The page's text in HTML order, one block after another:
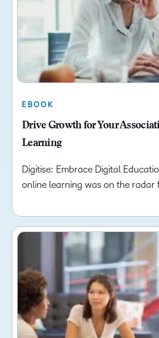
EBOOK
Drive Growth for Your
Learning
Digitise: Embrace Digital
online learning was on the radar